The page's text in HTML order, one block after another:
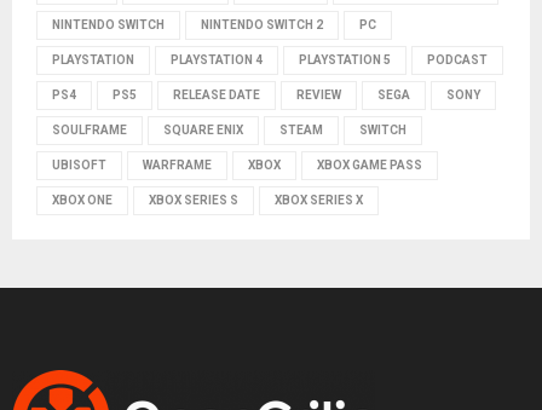
NINTENDO SWITCH NINTENDO SWITCH 2 PC
PLAYSTATION PLAYSTATION 4 PLAYSTATION 5 PODCAST
PS4 PS5 RELEASE DATE REVIEW SEGA SONY
SOULFRAME SQUARE ENIX STEAM SWITCH
UBISOFT WARFRAME XBOX XBOX GAME PASS
XBOX ONE XBOX SERIES S XBOX SERIES X